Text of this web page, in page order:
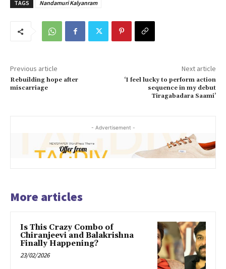
TAGS Nandamuri Kalyanram
Previous article
Rebuilding hope after
miscarriage
Next article
‘I feel lucky to perform action
sequence in my debut
Tiragabadara Saami’
- Advertisement -
More articles
Is This Crazy Combo of
Chiranjeevi and Balakrishna
Finally Happening?
23/02/2026